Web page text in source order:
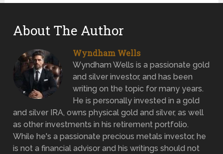
About The Author
Wyndham Wells
Wyndham Wells is a passionate gold
and silver investor, and has been
writing on the topic for many years.
He is personally invested in a gold
and silver IRA, owns physical gold and silver, as well
as other investments in his retirement portfolio.
While he's a passionate precious metals investor, he
is not a financial advisor and his writings should not